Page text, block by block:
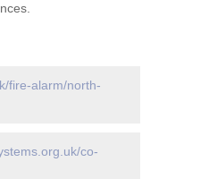
fire-alarm/north-
co-